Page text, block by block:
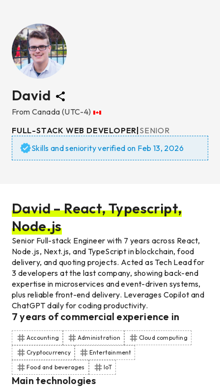
David
From Canada (UTC-4)
FULL-STACK WEB DEVELOPER SENIOR
Skills and seniority verified on Feb 13, 2026
David – React, Typescript,
Node.js
Senior Full-stack Engineer with 7 years across React,
Node.js, Next.js, and TypeScript in blockchain, food
delivery, and quoting projects. Acted as Tech Lead for
3 developers at the last company, showing back-end
expertise in microservices and event-driven systems,
plus reliable front-end delivery. Leverages Copilot and
ChatGPT daily for coding productivity.
7 years of commercial experience in
Accounting Administration
Cloud computing
Cryptocurrency
Entertainment
Food and beverages
IoT
Main technologies